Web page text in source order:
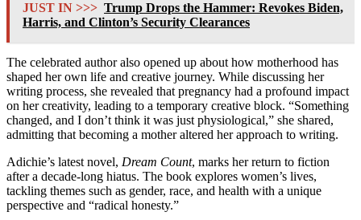
JUST IN >>> Trump Drops the Hammer: Revokes Biden,
Harris, and Clinton’s Security Clearances
The celebrated author also opened up about how motherhood has
shaped her own life and creative journey. While discussing her
writing process, she revealed that pregnancy had a profound impact
on her creativity, leading to a temporary creative block. “Something
changed, and I don’t think it was just physiological,” she shared,
admitting that becoming a mother altered her approach to writing.
Adichie’s latest novel, Dream Count, marks her return to fiction
after a decade-long hiatus. The book explores women’s lives,
tackling themes such as gender, race, and health with a unique
perspective and “radical honesty.”